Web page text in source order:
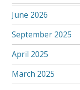
June 2026
September 2025
April 2025
March 2025